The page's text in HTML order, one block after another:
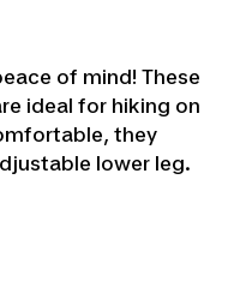
of mind! These
ideal for hiking on
they
lower leg.